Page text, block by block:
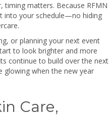
timing matters. Because RFMN
into your schedule—no hiding
or planning your next event
to look brighter and more
continue to build over the next
glowing when the new year
Care,